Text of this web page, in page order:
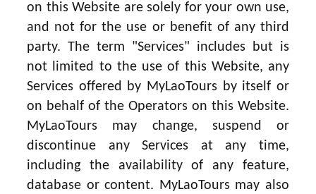
on this Website are solely for your own use,
and not for the use or benefit of any third
party. The term "Services" includes but is
not limited to the use of this Website, any
Services offered by MyLaoTours by itself or
on behalf of the Operators on this Website.
MyLaoTours may change, suspend or
discontinue any Services at any time,
including the availability of any feature,
database or content. MyLaoTours may also